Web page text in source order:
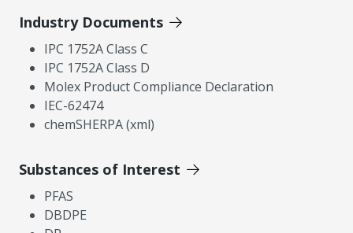
Industry Documents
IPC 1752A Class C
IPC 1752A Class D
Molex Product Compliance Declaration
IEC-62474
chemSHERPA (xml)
Substances of Interest
PFAS
DBDPE